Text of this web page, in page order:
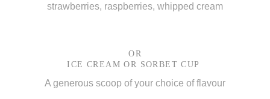
strawberries, raspberries, whipped cream
OR
ICE CREAM OR SORBET CUP
A generous scoop of your choice of flavour